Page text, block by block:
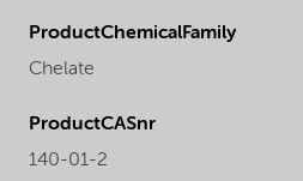
ProductChemicalFamily
Chelate
ProductCASnr
140-01-2